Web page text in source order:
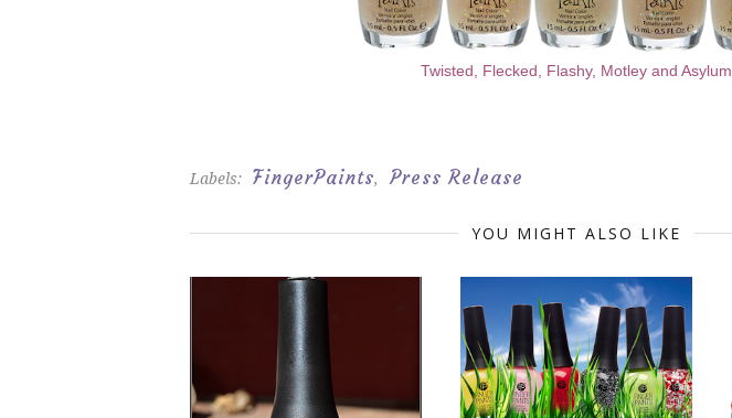
Twisted, Flecked, Flashy, Motley and Asylum
Labels: FingerPaints, Press Release
YOU MIGHT ALSO LIKE